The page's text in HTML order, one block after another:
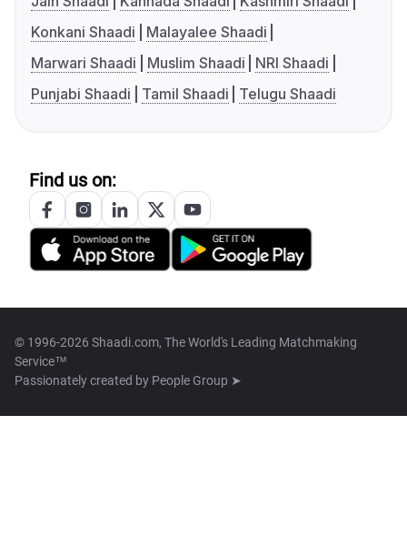
Konkani Shaadi
Malayalee Shaadi
Marwari Shaadi
Muslim Shaadi
NRI Shaadi
Punjabi Shaadi
Tamil Shaadi Telugu Shaadi
Find us on:
© 1996-2026 Shaadi.com, The World's Leading Matchmaking
Service™
Passionately created by People Group ➤